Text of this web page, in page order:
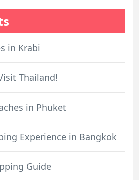
in Krabi
Thailand!
in Phuket
Experience in Bangkok
Guide